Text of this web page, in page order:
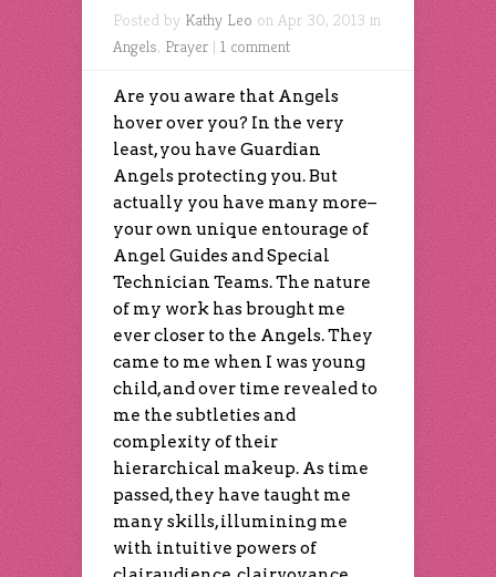
Posted by Kathy Leo on Apr 30, 2013 in
Angels, Prayer | 1 comment
Are you aware that Angels
hover over you? In the very
least, you have Guardian
Angels protecting you. But
actually you have many more–
your own unique entourage of
Angel Guides and Special
Technician Teams. The nature
of my work has brought me
ever closer to the Angels. They
came to me when I was young
child, and over time revealed to
me the subtleties and
complexity of their
hierarchical makeup. As time
passed, they have taught me
many skills, illumining me
with intuitive powers of